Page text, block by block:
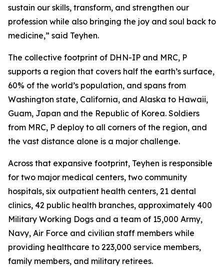
sustain our skills, transform, and strengthen our
profession while also bringing the joy and soul back to
medicine,” said Teyhen.
The collective footprint of DHN-IP and MRC, P
supports a region that covers half the earth’s surface,
60% of the world’s population, and spans from
Washington state, California, and Alaska to Hawaii,
Guam, Japan and the Republic of Korea. Soldiers
from MRC, P deploy to all corners of the region, and
the vast distance alone is a major challenge.
Across that expansive footprint, Teyhen is responsible
for two major medical centers, two community
hospitals, six outpatient health centers, 21 dental
clinics, 42 public health branches, approximately 400
Military Working Dogs and a team of 15,000 Army,
Navy, Air Force and civilian staff members while
providing healthcare to 223,000 service members,
family members, and military retirees.